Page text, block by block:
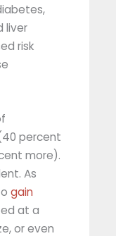
liver
risk
percent
more).
As
gain
at a
or even